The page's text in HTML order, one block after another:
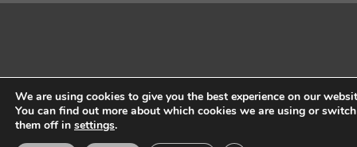
We are using cookies to give you the best experience on our
You can find out more about which cookies we are using or switch
them off in settings.